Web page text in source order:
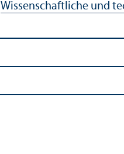
Wissenschaftliche und